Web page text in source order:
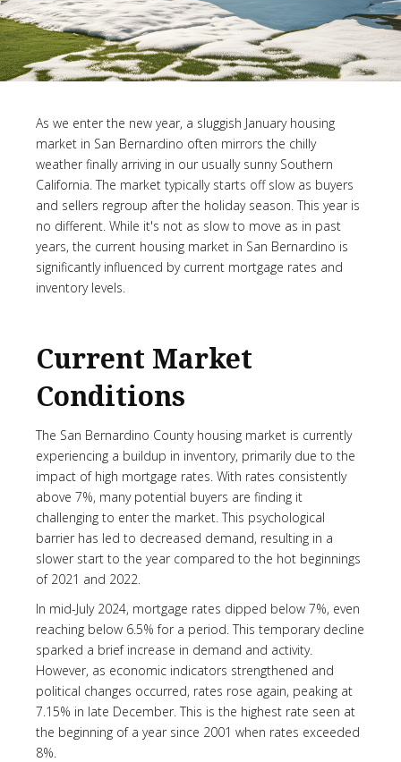
As we enter the new year, a sluggish January housing
market in San Bernardino often mirrors the chilly
weather finally arriving in our usually sunny Southern
California. The market typically starts off slow as buyers
and sellers regroup after the holiday season. This year is
no different. While it's not as slow to move as in past
years, the current housing market in San Bernardino is
significantly influenced by current mortgage rates and
inventory levels.
Current Market
Conditions
The San Bernardino County housing market is currently
experiencing a buildup in inventory, primarily due to the
impact of high mortgage rates. With rates consistently
above 7%, many potential buyers are finding it
challenging to enter the market. This psychological
barrier has led to decreased demand, resulting in a
slower start to the year compared to the hot beginnings
of 2021 and 2022.
In mid-July 2024, mortgage rates dipped below 7%, even
reaching below 6.5% for a period. This temporary decline
sparked a brief increase in demand and activity.
However, as economic indicators strengthened and
political changes occurred, rates rose again, peaking at
7.15% in late December. This is the highest rate seen at
the beginning of a year since 2001 when rates exceeded
8%.